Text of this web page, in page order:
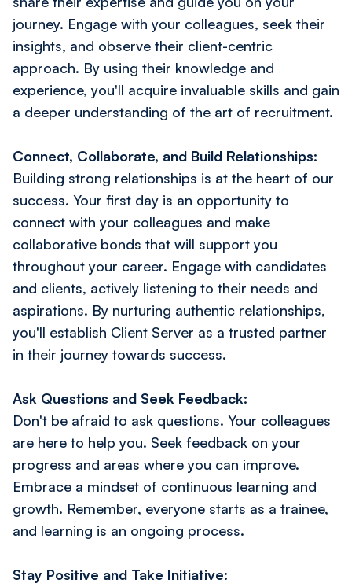
journey. Engage with your colleagues, seek their
insights, and observe their client-centric
approach. By using their knowledge and
experience, you'll acquire invaluable skills and gain
a deeper understanding of the art of recruitment.
Connect, Collaborate, and Build Relationships:
Building strong relationships is at the heart of our
success. Your first day is an opportunity to
connect with your colleagues and make
collaborative bonds that will support you
throughout your career. Engage with candidates
and clients, actively listening to their needs and
aspirations. By nurturing authentic relationships,
you'll establish Client Server as a trusted partner
in their journey towards success.
Ask Questions and Seek Feedback:
Don't be afraid to ask questions. Your colleagues
are here to help you. Seek feedback on your
progress and areas where you can improve.
Embrace a mindset of continuous learning and
growth. Remember, everyone starts as a trainee,
and learning is an ongoing process.
Stay Positive and Take Initiative: